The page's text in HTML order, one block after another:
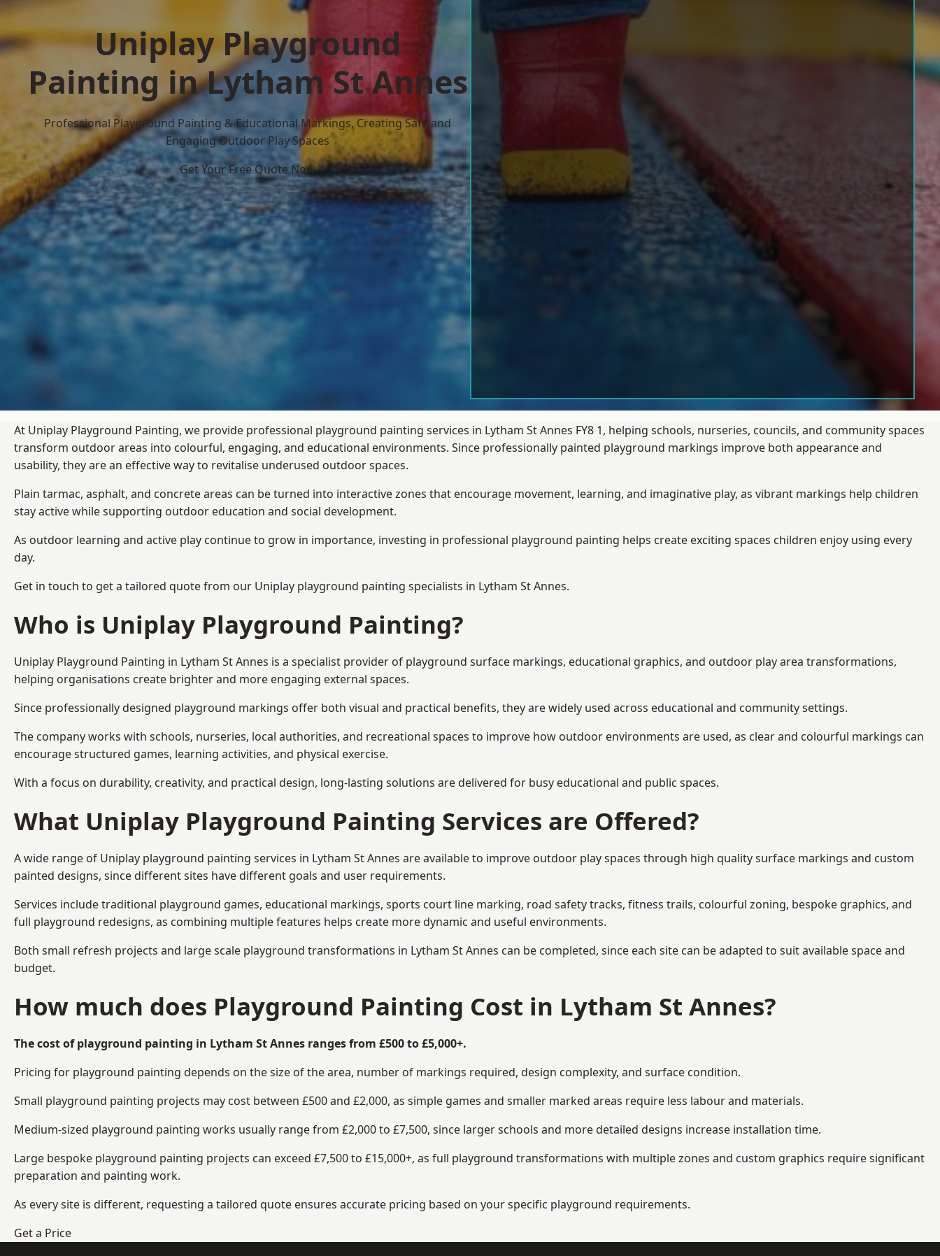
Uniplay Playground
Painting in Lytham St Annes
Professional Playground Painting & Educational Markings, Creating Safe and
Engaging Outdoor Play Spaces
Get Your Free Quote Now
At Uniplay Playground Painting, we provide professional playground painting services in Lytham St Annes FY8 1, helping schools, nurseries, councils, and community spaces
transform outdoor areas into colourful, engaging, and educational environments. Since professionally painted playground markings improve both appearance and
usability, they are an effective way to revitalise underused outdoor spaces.
Plain tarmac, asphalt, and concrete areas can be turned into interactive zones that encourage movement, learning, and imaginative play, as vibrant markings help children
stay active while supporting outdoor education and social development.
As outdoor learning and active play continue to grow in importance, investing in professional playground painting helps create exciting spaces children enjoy using every
day.
Get in touch to get a tailored quote from our Uniplay playground painting specialists in Lytham St Annes.
Who is Uniplay Playground Painting?
Uniplay Playground Painting in Lytham St Annes is a specialist provider of playground surface markings, educational graphics, and outdoor play area transformations,
helping organisations create brighter and more engaging external spaces.
Since professionally designed playground markings offer both visual and practical benefits, they are widely used across educational and community settings.
The company works with schools, nurseries, local authorities, and recreational spaces to improve how outdoor environments are used, as clear and colourful markings can
encourage structured games, learning activities, and physical exercise.
With a focus on durability, creativity, and practical design, long-lasting solutions are delivered for busy educational and public spaces.
What Uniplay Playground Painting Services are Offered?
A wide range of Uniplay playground painting services in Lytham St Annes are available to improve outdoor play spaces through high quality surface markings and custom
painted designs, since different sites have different goals and user requirements.
Services include traditional playground games, educational markings, sports court line marking, road safety tracks, fitness trails, colourful zoning, bespoke graphics, and
full playground redesigns, as combining multiple features helps create more dynamic and useful environments.
Both small refresh projects and large scale playground transformations in Lytham St Annes can be completed, since each site can be adapted to suit available space and
budget.
How much does Playground Painting Cost in Lytham St Annes?
The cost of playground painting in Lytham St Annes ranges from £500 to £5,000+.
Pricing for playground painting depends on the size of the area, number of markings required, design complexity, and surface condition.
Small playground painting projects may cost between £500 and £2,000, as simple games and smaller marked areas require less labour and materials.
Medium-sized playground painting works usually range from £2,000 to £7,500, since larger schools and more detailed designs increase installation time.
Large bespoke playground painting projects can exceed £7,500 to £15,000+, as full playground transformations with multiple zones and custom graphics require significant
preparation and painting work.
As every site is different, requesting a tailored quote ensures accurate pricing based on your specific playground requirements.
Get a Price